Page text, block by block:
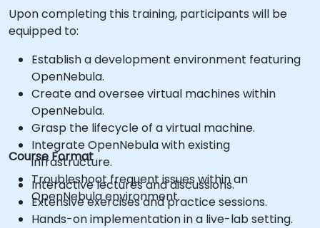
Upon completing this training, participants will be
equipped to:
Establish a development environment featuring
OpenNebula.
Create and oversee virtual machines within
OpenNebula.
Grasp the lifecycle of a virtual machine.
Integrate OpenNebula with existing
infrastructure.
Troubleshoot frequent issues within an
OpenNebula environment.
Course Format
Interactive lectures and discussions.
Extensive exercises and practice sessions.
Hands-on implementation in a live-lab setting.